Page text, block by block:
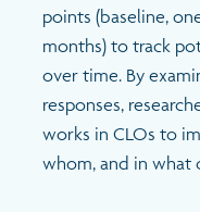
points (baseline,
months) to track
over time. By
responses,
works in CLOs to
whom, and in what